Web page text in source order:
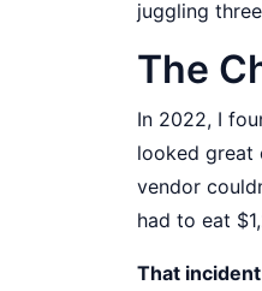
juggling
The
In 2022, I
looked great
vendor
had to eat
That